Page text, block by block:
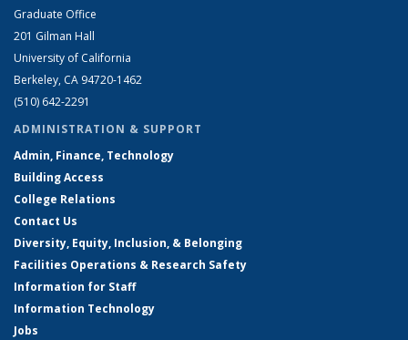
Graduate Office
201 Gilman Hall
University of California
Berkeley, CA 94720-1462
(510) 642-2291
ADMINISTRATION & SUPPORT
Admin, Finance, Technology
Building Access
College Relations
Contact Us
Diversity, Equity, Inclusion, & Belonging
Facilities Operations & Research Safety
Information for Staff
Information Technology
Jobs